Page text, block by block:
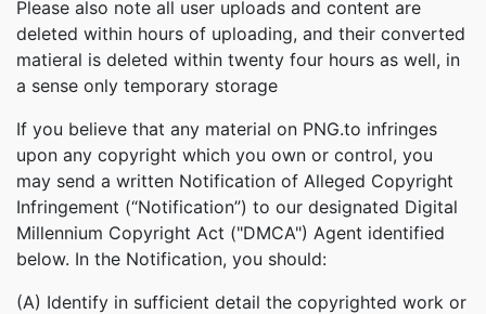
Please also note all user uploads and content are
deleted within hours of uploading, and their converted
matieral is deleted within twenty four hours as well, in
a sense only temporary storage
If you believe that any material on PNG.to infringes
upon any copyright which you own or control, you
may send a written Notification of Alleged Copyright
Infringement (“Notification”) to our designated Digital
Millennium Copyright Act ("DMCA") Agent identified
below. In the Notification, you should:
(A) Identify in sufficient detail the copyrighted work or